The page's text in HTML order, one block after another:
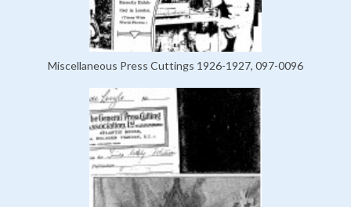
Miscellaneous Press Cuttings 1926-1927, 097-0096